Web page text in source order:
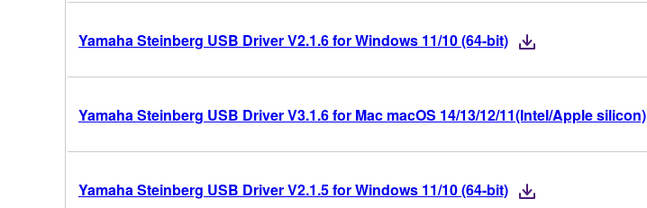
Yamaha Steinberg USB Driver V2.1.6 for Windows 11/10 (64-bit)
Yamaha Steinberg USB Driver V3.1.6 for Mac macOS 14/13/12/11(Intel/Apple silicon)
Yamaha Steinberg USB Driver V2.1.5 for Windows 11/10 (64-bit)